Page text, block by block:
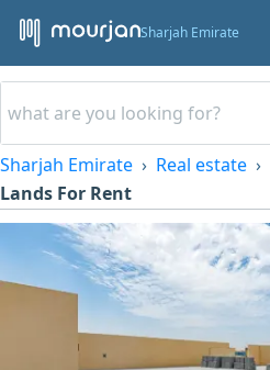
Sharjah Emirate
Sharjah Emirate Real estate
Lands For Rent